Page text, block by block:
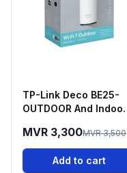
TP-Link Deco BE25-
OUTDOOR And Indoor
Router
MVR 3,300MVR 3,500
Add to cart